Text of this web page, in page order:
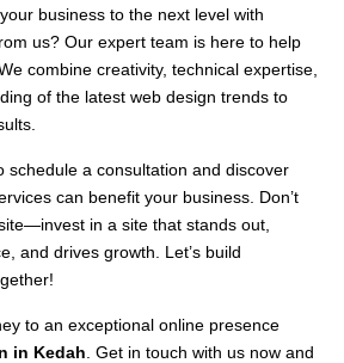
business to the next level with
us? Our expert team is here to help
combine creativity, technical expertise,
of the latest web design trends to
schedule a consultation and discover
can benefit your business. Don’t
in a site that stands out,
and drives growth. Let’s build
to an exceptional online presence
in Kedah . Get in touch with us now and